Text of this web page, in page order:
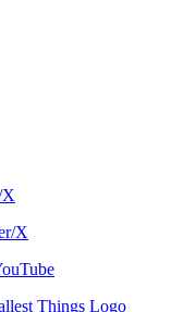
X
X